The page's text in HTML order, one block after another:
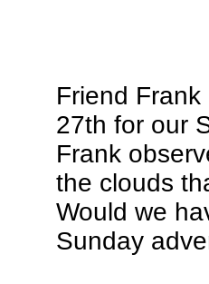
Friend
27th for our
Frank
the clouds
Would we
Sunday